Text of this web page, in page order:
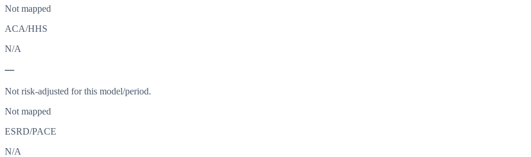
Not mapped
ACA/HHS
N/A
—
Not risk-adjusted for this model/period.
Not mapped
ESRD/PACE
N/A